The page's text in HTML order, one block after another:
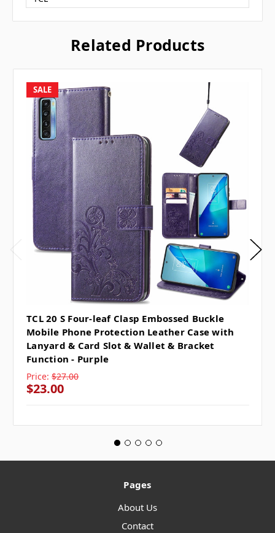
Related Products
SALE
TCL 20 S Four-leaf Clasp Embossed Buckle
Mobile Phone Protection Leather Case with
Lanyard & Card Slot & Wallet & Bracket
Function - Purple
Price: $27.00
$23.00
Pages
About Us
Contact